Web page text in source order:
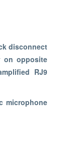
disconnect
on opposite
RJ9
microphone